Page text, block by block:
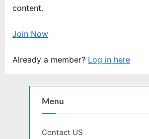
content.
Join Now
Already a member? Log in here
Menu
Contact US